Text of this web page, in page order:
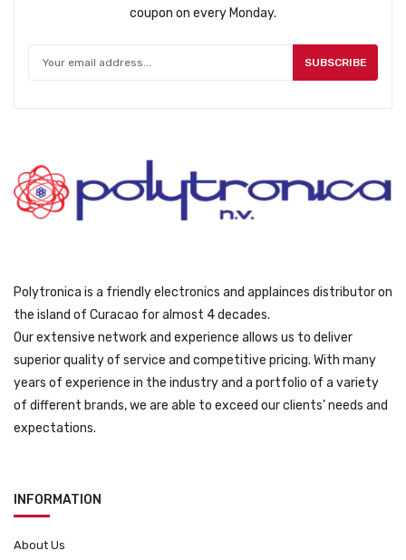
coupon on every Monday.
SUBSCRIBE
Polytronica is a friendly electronics and applainces distributor on
the island of Curacao for almost 4 decades.
Our extensive network and experience allows us to deliver
superior quality of service and competitive pricing. With many
years of experience in the industry and a portfolio of a variety
of different brands, we are able to exceed our clients’ needs and
expectations.
INFORMATION
About Us